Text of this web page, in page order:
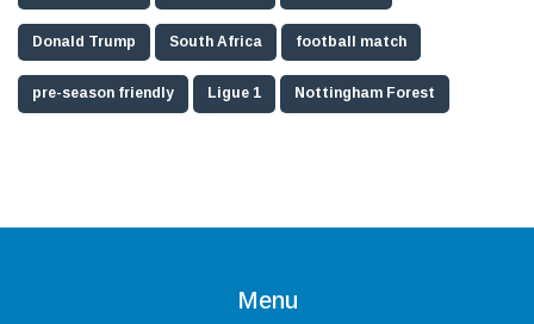
Donald Trump South Africa football match
pre-season friendly Ligue 1 Nottingham Forest
Menu